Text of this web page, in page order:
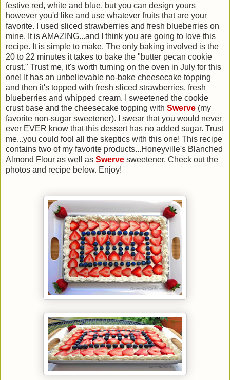
festive red, white and blue, but you can design yours
however you'd like and use whatever fruits that are your
favorite. I used sliced strawberries and fresh blueberries on
mine. It is AMAZING...and I think you are going to love this
recipe. It is simple to make. The only baking involved is the
20 to 22 minutes it takes to bake the "butter pecan cookie
crust." Trust me, it's worth turning on the oven in July for this
one! It has an unbelievable no-bake cheesecake topping
and then it's topped with fresh sliced strawberries, fresh
blueberries and whipped cream. I sweetened the cookie
crust base and the cheesecake topping with Swerve (my
favorite non-sugar sweetener). I swear that you would never
ever EVER know that this dessert has no added sugar. Trust
me...you could fool all the skeptics with this one! This recipe
contains two of my favorite products...Honeyville's Blanched
Almond Flour as well as Swerve sweetener. Check out the
photos and recipe below. Enjoy!